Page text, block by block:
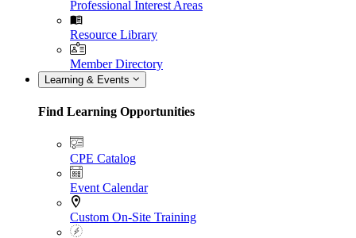
Professional Interest Areas
Resource Library
Member Directory
Learning & Events
Find Learning Opportunities
CPE Catalog
Event Calendar
Custom On-Site Training